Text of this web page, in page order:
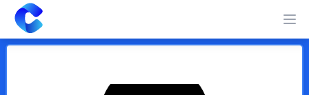
Clearway